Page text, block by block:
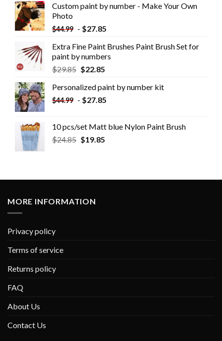
Custom paint by number - Make Your Own
Photo
$44.99 - $27.85
Extra Fine Paint Brushes Paint Brush Set for
paint by numbers
$29.85 $22.85
Personalized paint by number kit
$44.99 - $27.85
10 pcs/set Matt blue Nylon Paint Brush
$24.85 $19.85
MORE INFORMATION
Privacy policy
Terms of service
Returns policy
FAQ
About Us
Contact Us